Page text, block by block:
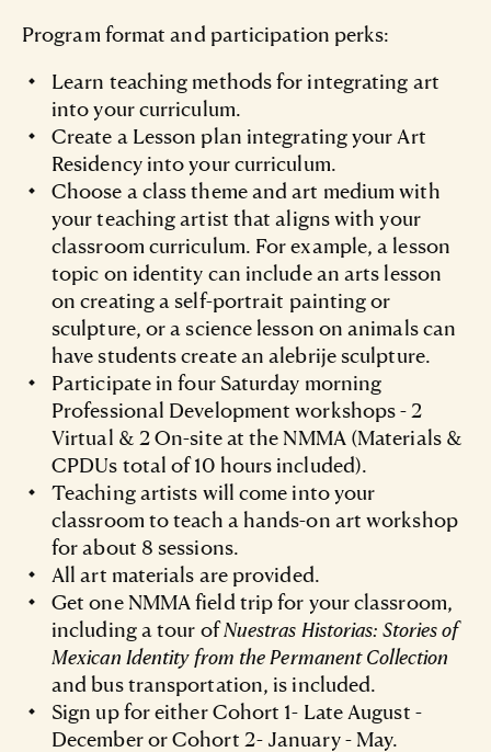
Program format and participation perks:
Learn teaching methods for integrating art
into your curriculum.
Create a Lesson plan integrating your Art
Residency into your curriculum.
Choose a class theme and art medium with
your teaching artist that aligns with your
classroom curriculum. For example, a lesson
topic on identity can include an arts lesson
on creating a self-portrait painting or
sculpture, or a science lesson on animals can
have students create an alebrije sculpture.
Participate in four Saturday morning
Professional Development workshops - 2
Virtual & 2 On-site at the NMMA (Materials &
CPDUs total of 10 hours included).
Teaching artists will come into your
classroom to teach a hands-on art workshop
for about 8 sessions.
All art materials are provided.
Get one NMMA field trip for your classroom,
including a tour ofNuestras Historias: Stories of
Mexican Identity from the Permanent Collection
and bus transportation, is included.
Sign up for either Cohort 1- Late August -
December or Cohort 2- January - May.